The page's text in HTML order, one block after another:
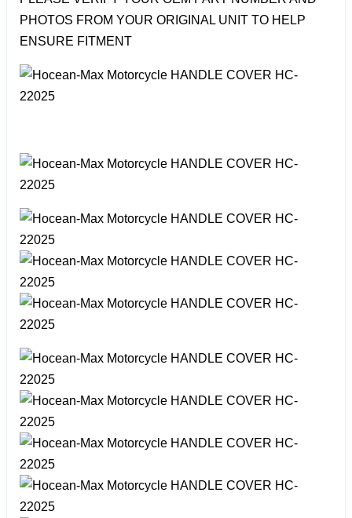
PHOTOS FROM YOUR ORIGINAL UNIT TO HELP
ENSURE FITMENT